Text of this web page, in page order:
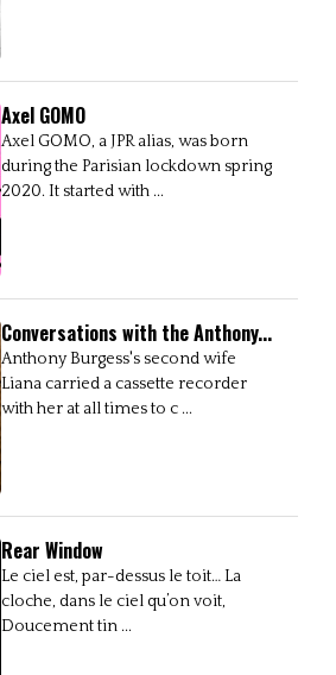
Axel GOMO
Axel GOMO, a JPR alias, was born
during the Parisian lockdown spring
2020. It started with ...
Conversations with the Anthony...
Anthony Burgess's second wife
Liana carried a cassette recorder
with her at all times to c ...
Rear Window
Le ciel est, par-dessus le toit… La
cloche, dans le ciel qu’on voit,
Doucement tin ...